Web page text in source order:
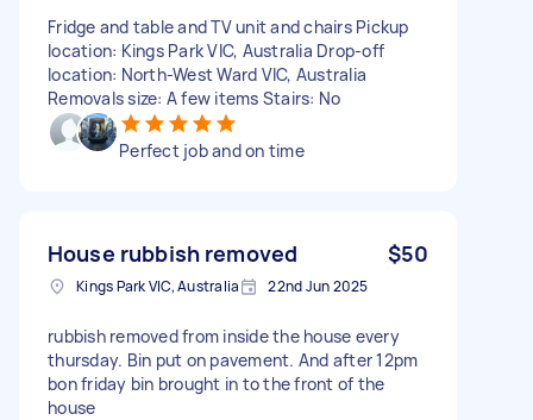
Fridge and table and TV unit and chairs Pickup
location: Kings Park VIC, Australia Drop-off
location: North-West Ward VIC, Australia
Removals size: A few items Stairs: No
Perfect job and on time
House rubbish removed $50
Kings Park VIC, Australia 22nd Jun 2025
rubbish removed from inside the house every
thursday. Bin put on pavement. And after 12pm
bon friday bin brought in to the front of the
house